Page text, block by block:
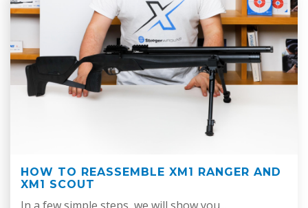
HOW TO REASSEMBLE XM1 RANGER AND
XM1 SCOUT